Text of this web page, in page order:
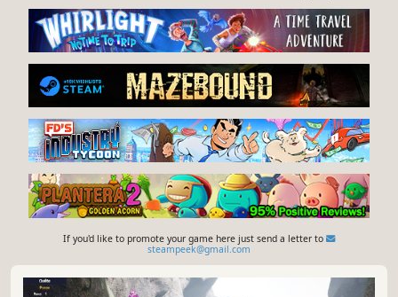
If you'd like to promote your game here just send a letter to
steampeek@gmail.com